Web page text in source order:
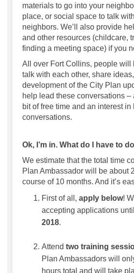
materials to go into your
place, or social space to talk
neighbors. We’ll also provide
and other resources (childcare,
finding a meeting space) if you
All over Fort Collins, people will
talk with each other, share
development of the City Plan
help lead these conversations –
bit of free time and an interest in
conversations.
Ok, I’m in. What do I have to
We estimate that the total time
Plan Ambassador will be about
course of 10 months. And it’s
First of all, apply below!
accepting applications until
2018.
Attend two training
Plan Ambassadors will
hours total and will take